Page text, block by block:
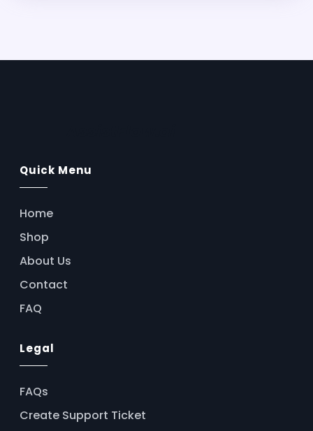
Quick Menu
Home
Shop
About Us
Contact
FAQ
Legal
FAQs
Create Support Ticket